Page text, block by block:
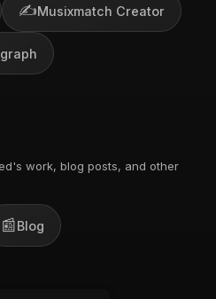
✍️Musixmatch Creator
work, blog posts, and other
📰Blog